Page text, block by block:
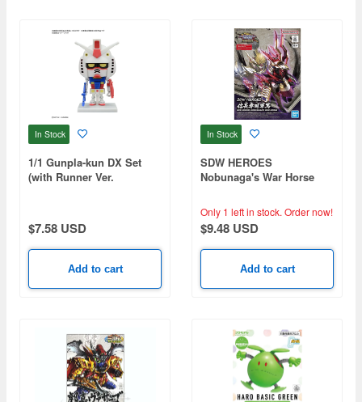
In Stock
1/1 Gunpla-kun DX Set
(with Runner Ver.
$7.58 USD
Add to cart
In Stock
SDW HEROES
Nobunaga's War Horse
Only 1 left in stock. Order now!
$9.48 USD
Add to cart